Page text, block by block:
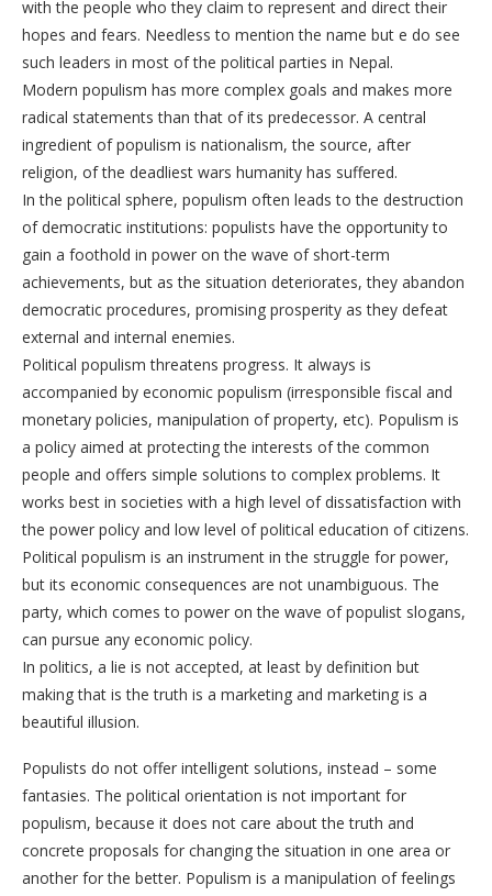
with the people who they claim to represent and direct their
hopes and fears. Needless to mention the name but e do see
such leaders in most of the political parties in Nepal.
Modern populism has more complex goals and makes more
radical statements than that of its predecessor. A central
ingredient of populism is nationalism, the source, after
religion, of the deadliest wars humanity has suffered.
In the political sphere, populism often leads to the destruction
of democratic institutions: populists have the opportunity to
gain a foothold in power on the wave of short-term
achievements, but as the situation deteriorates, they abandon
democratic procedures, promising prosperity as they defeat
external and internal enemies.
Political populism threatens progress. It always is
accompanied by economic populism (irresponsible fiscal and
monetary policies, manipulation of property, etc). Populism is
a policy aimed at protecting the interests of the common
people and offers simple solutions to complex problems. It
works best in societies with a high level of dissatisfaction with
the power policy and low level of political education of citizens.
Political populism is an instrument in the struggle for power,
but its economic consequences are not unambiguous. The
party, which comes to power on the wave of populist slogans,
can pursue any economic policy.
In politics, a lie is not accepted, at least by definition but
making that is the truth is a marketing and marketing is a
beautiful illusion.
Populists do not offer intelligent solutions, instead – some
fantasies. The political orientation is not important for
populism, because it does not care about the truth and
concrete proposals for changing the situation in one area or
another for the better. Populism is a manipulation of feelings